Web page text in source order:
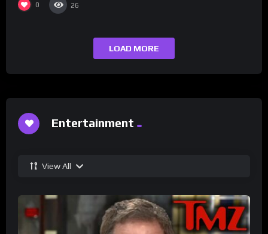
0 26
LOAD MORE
Entertainment
View All